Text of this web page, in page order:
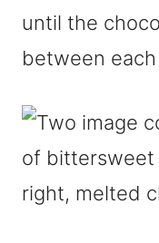
until the
between